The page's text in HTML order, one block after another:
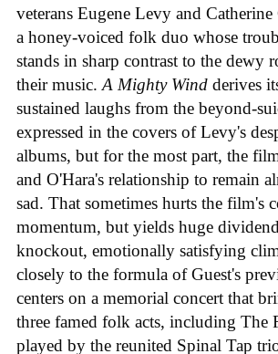
veterans Eugene Levy and
a honey-voiced folk duo whose
stands in sharp contrast to the dewy
their music. A Mighty Wind derives
sustained laughs from the beyond-
expressed in the covers of Levy's
albums, but for the most part, the
and O'Hara's relationship to remain
sad. That sometimes hurts the film's
momentum, but yields huge
knockout, emotionally satisfying
closely to the formula of Guest's
centers on a memorial concert that
three famed folk acts, including The
played by the reunited Spinal Tap